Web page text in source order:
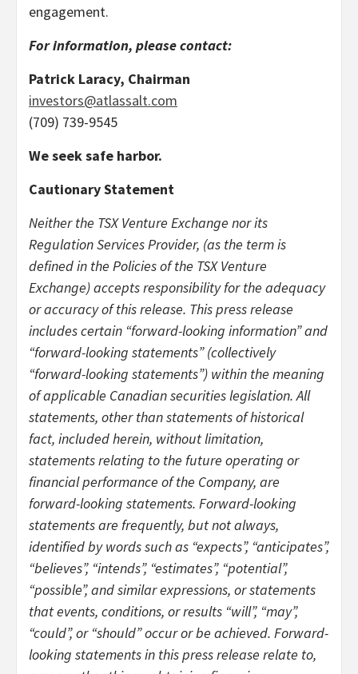
engagement.
For information, please contact:
Patrick Laracy, Chairman
investors@atlassalt.com
(709) 739-9545
We seek safe harbor.
Cautionary Statement
Neither the TSX Venture Exchange nor its
Regulation Services Provider, (as the term is
defined in the Policies of the TSX Venture
Exchange) accepts responsibility for the adequacy
or accuracy of this release. This press release
includes certain “forward-looking information” and
“forward-looking statements” (collectively
“forward-looking statements”) within the meaning
of applicable Canadian securities legislation. All
statements, other than statements of historical
fact, included herein, without limitation,
statements relating to the future operating or
financial performance of the Company, are
forward-looking statements. Forward-looking
statements are frequently, but not always,
identified by words such as “expects”, “anticipates”,
“believes”, “intends”, “estimates”, “potential”,
“possible”, and similar expressions, or statements
that events, conditions, or results “will”, “may”,
“could”, or “should” occur or be achieved. Forward-
looking statements in this press release relate to,